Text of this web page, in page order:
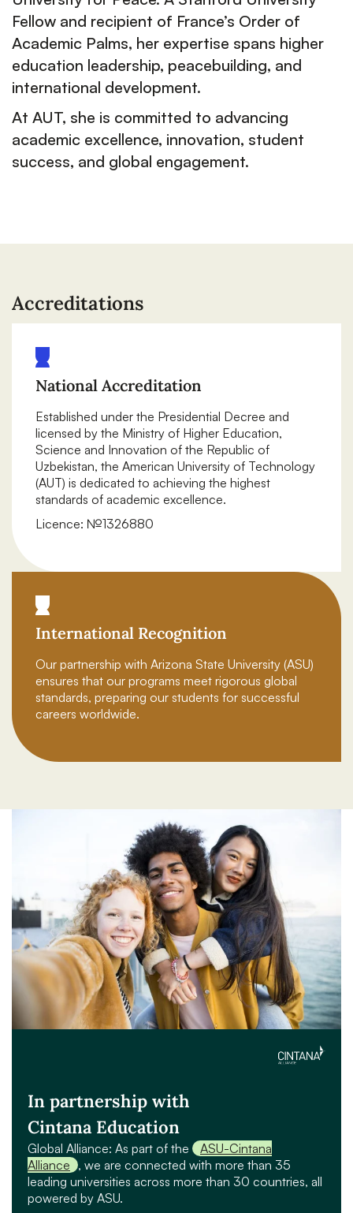
Fellow and recipient of France’s Order of
Academic Palms, her expertise spans higher
education leadership, peacebuilding, and
international development.
At AUT, she is committed to advancing
academic excellence, innovation, student
success, and global engagement.
Accreditations
National Accreditation
Established under the Presidential Decree and
licensed by the Ministry of Higher Education,
Science and Innovation of the Republic of
Uzbekistan, the American University of Technology
(AUT) is dedicated to achieving the highest
standards of academic excellence.
Licence: №1326880
International Recognition
Our partnership with Arizona State University (ASU)
ensures that our programs meet rigorous global
standards, preparing our students for successful
careers worldwide.
In partnership with
Cintana Education
Global Alliance: As part of the
ASU-Cintana
Alliance , we are connected with more than 35
leading universities across more than 30 countries, all
powered by ASU.